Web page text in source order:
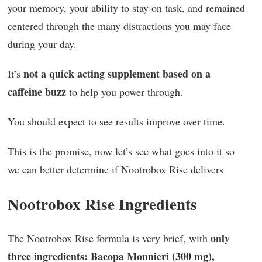
your memory, your ability to stay on task, and remained
centered through the many distractions you may face
during your day.
It’s not a quick acting supplement based on a
caffeine buzz to help you power through.
You should expect to see results improve over time.
This is the promise, now let’s see what goes into it so
we can better determine if Nootrobox Rise delivers
Nootrobox Rise Ingredients
The Nootrobox Rise formula is very brief, with only
three ingredients: Bacopa Monnieri (300 mg),